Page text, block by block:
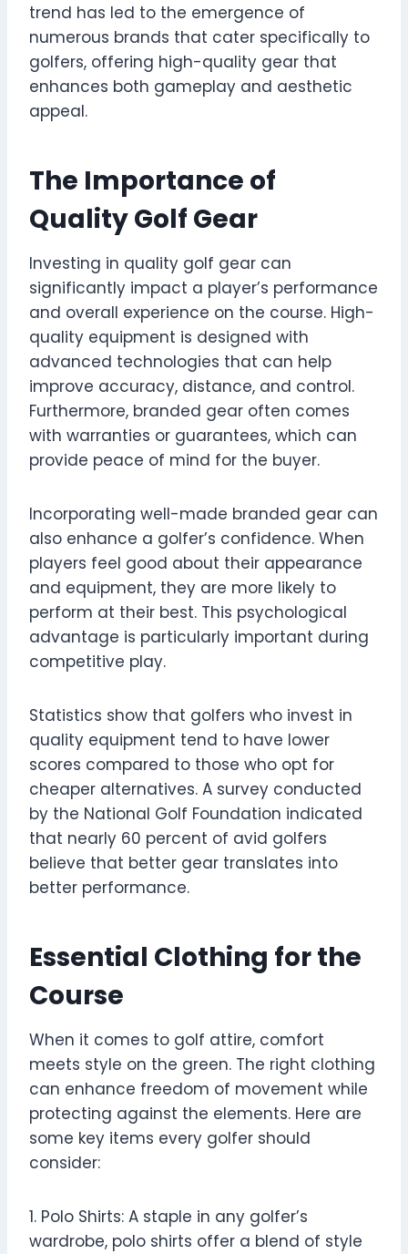
trend has led to the emergence of
numerous brands that cater specifically to
golfers, offering high-quality gear that
enhances both gameplay and aesthetic
appeal.
The Importance of
Quality Golf Gear
Investing in quality golf gear can
significantly impact a player’s performance
and overall experience on the course. High-
quality equipment is designed with
advanced technologies that can help
improve accuracy, distance, and control.
Furthermore, branded gear often comes
with warranties or guarantees, which can
provide peace of mind for the buyer.
Incorporating well-made branded gear can
also enhance a golfer’s confidence. When
players feel good about their appearance
and equipment, they are more likely to
perform at their best. This psychological
advantage is particularly important during
competitive play.
Statistics show that golfers who invest in
quality equipment tend to have lower
scores compared to those who opt for
cheaper alternatives. A survey conducted
by the National Golf Foundation indicated
that nearly 60 percent of avid golfers
believe that better gear translates into
better performance.
Essential Clothing for the
Course
When it comes to golf attire, comfort
meets style on the green. The right clothing
can enhance freedom of movement while
protecting against the elements. Here are
some key items every golfer should
consider:
1. Polo Shirts: A staple in any golfer’s
wardrobe, polo shirts offer a blend of style